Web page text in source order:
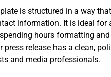
is structured in a way
information. It is ideal for
hours formatting
press release has a clean,
and media professionals.